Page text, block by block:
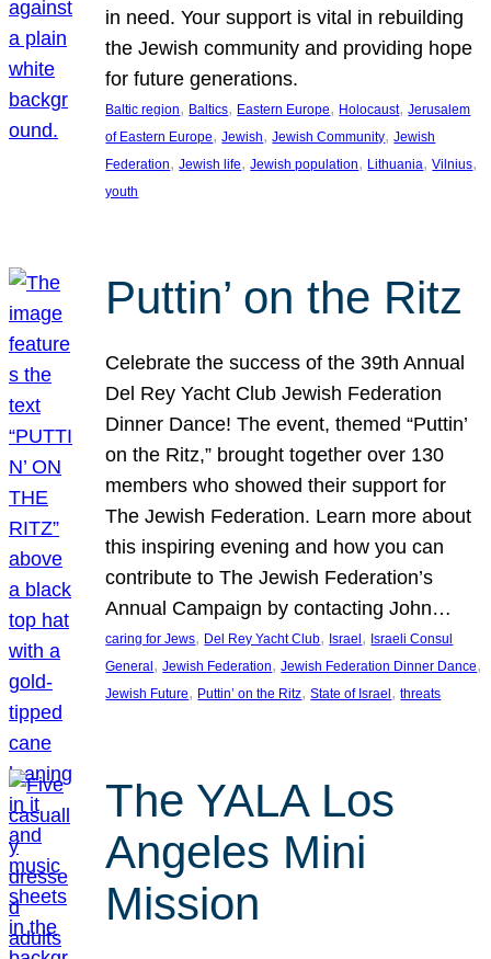
in need. Your support is vital in rebuilding
the Jewish community and providing hope
for future generations.
Baltic region, Baltics, Eastern Europe, Holocaust, Jerusalem
of Eastern Europe, Jewish, Jewish Community, Jewish
Federation, Jewish life, Jewish population, Lithuania, Vilnius
youth
Puttin’ on the Ritz
Celebrate the success of the 39th Annual
Del Rey Yacht Club Jewish Federation
Dinner Dance! The event, themed “Puttin’
on the Ritz,” brought together over 130
members who showed their support for
The Jewish Federation. Learn more about
this inspiring evening and how you can
contribute to The Jewish Federation’s
Annual Campaign by contacting John…
caring for Jews, Del Rey Yacht Club, Israel , Israeli Consul
General , Jewish Federation, Jewish Federation Dinner Dance
Jewish Future, Puttin’ on the Ritz, State of Israel , threats
The YALA Los
Angeles Mini
Mission